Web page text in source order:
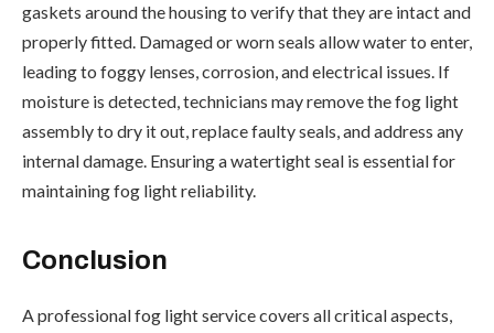
gaskets around the housing to verify that they are intact and
properly fitted. Damaged or worn seals allow water to enter,
leading to foggy lenses, corrosion, and electrical issues. If
moisture is detected, technicians may remove the fog light
assembly to dry it out, replace faulty seals, and address any
internal damage. Ensuring a watertight seal is essential for
maintaining fog light reliability.
Conclusion
A professional fog light service covers all critical aspects,